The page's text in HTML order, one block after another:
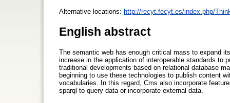
Alternative locations: http://recyt.fecyt.es/index.php/
English abstract
The semantic web has enough critical mass to expand
increase in the application of interoperable standards to
traditional developments based on relational database
beginning to use these technologies to publish content
vocabularies. In this regard, Cms also incorporate
sparql to query data or incorporate external data.